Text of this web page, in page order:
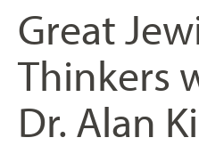
Great
Thinkers
Dr. Alan